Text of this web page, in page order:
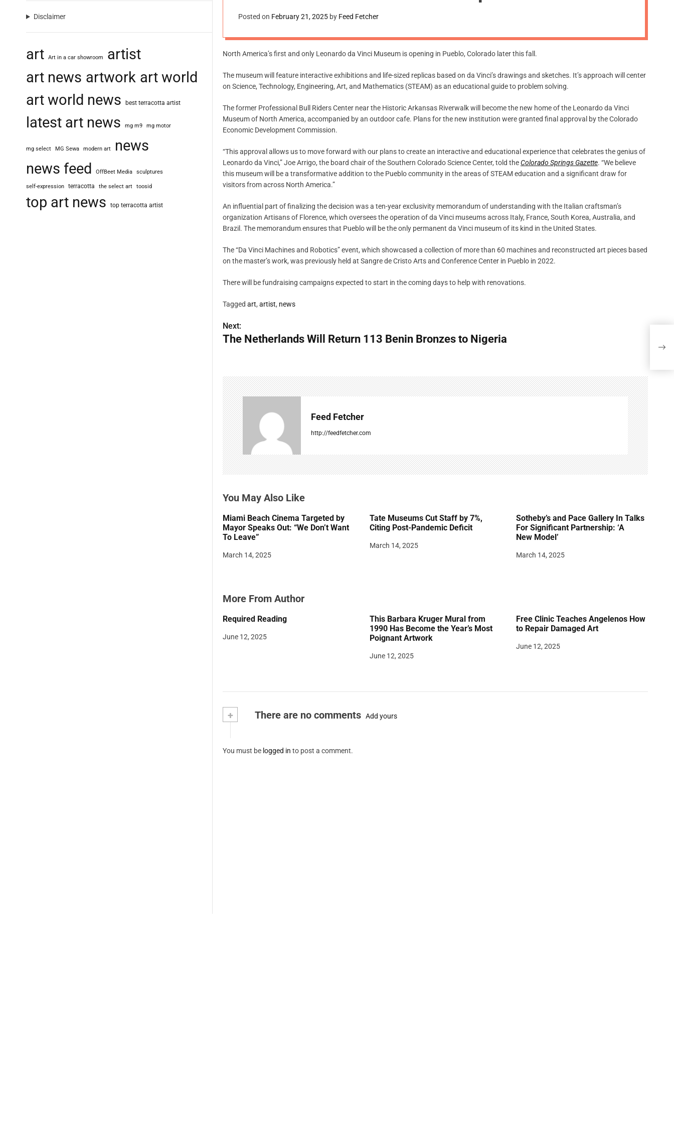
Posted on February 21, 2025 by Feed Fetcher
North America’s first and only Leonardo da Vinci Museum is opening in Pueblo, Colorado later this fall.
The museum will feature interactive exhibitions and life-sized replicas based on da Vinci’s drawings and sketches. It’s approach will center
on Science, Technology, Engineering, Art, and Mathematics (STEAM) as an educational guide to problem solving.
The former Professional Bull Riders Center near the Historic Arkansas Riverwalk will become the new home of the Leonardo da Vinci
Museum of North America, accompanied by an outdoor cafe. Plans for the new institution were granted final approval by the Colorado
Economic Development Commission.
“This approval allows us to move forward with our plans to create an interactive and educational experience that celebrates the genius of
Leonardo da Vinci,” Joe Arrigo, the board chair of the Southern Colorado Science Center, told theColorado Springs Gazette. “We believe
this museum will be a transformative addition to the Pueblo community in the areas of STEAM education and a significant draw for
visitors from across North America.”
An influential part of finalizing the decision was a ten-year exclusivity memorandum of understanding with the Italian craftsman’s
organization Artisans of Florence, which oversees the operation of da Vinci museums across Italy, France, South Korea, Australia, and
Brazil. The memorandum ensures that Pueblo will be the only permanent da Vinci museum of its kind in the United States.
The “Da Vinci Machines and Robotics” event, which showcased a collection of more than 60 machines and reconstructed art pieces based
on the master’s work, was previously held at Sangre de Cristo Arts and Conference Center in Pueblo in 2022.
There will be fundraising campaigns expected to start in the coming days to help with renovations.
Tagged art, artist, news
P
t
n
a
v
i
a
t
i
o
Next:
The Netherlands Will Return 113 Benin Bronzes to Nigeria
Feed Fetcher
http://feedfetcher.com
You May Also Like
Miami Beach Cinema Targeted by
Mayor Speaks Out: “We Don’t Want
To Leave”
March 14, 2025
Tate Museums Cut Staff by 7%,
Citing Post-Pandemic Deficit
March 14, 2025
Sotheby’s and Pace Gallery In Talks
For Significant Partnership: ‘A
New Model’
March 14, 2025
More From Author
Required Reading
June 12, 2025
This Barbara Kruger Mural from
1990 Has Become the Year’s Most
Poignant Artwork
June 12, 2025
Free Clinic Teaches Angelenos How
to Repair Damaged Art
June 12, 2025
+ There are no comments Add yours
You must be logged in to post a comment.
Disclaimer
art Art in a car showroom
artist
art news artwork art world
art world news
best terracotta artist
latest art news mg m9 mg motor
mg select MG Sewa modern art
news
news feed
OffBeet Media sculptures
self-expression terracotta the select art toosid
top art news top terracotta artist
to